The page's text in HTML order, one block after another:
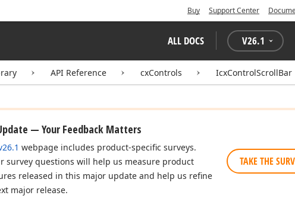
Buy Support Center
ALL DOCS V26.1
API Reference cxControls IcxControlScrollBar
— Your Feedback Matters
webpage includes product-specific surveys.
survey questions will help us measure product
released in this major update and help us refine
major release.
TAKE THE